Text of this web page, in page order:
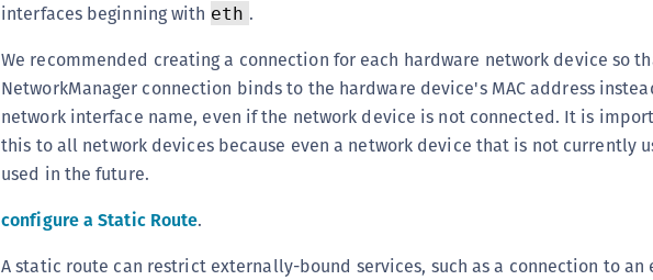
interfaces beginning with eth .
We recommended creating a connection for each hardware network device so
NetworkManager connection binds to the hardware device's MAC address
network interface name, even if the network device is not connected. It is
this to all network devices because even a network device that is not currently
used in the future.
configure a Static Route.
A static route can restrict externally-bound services, such as a connection to